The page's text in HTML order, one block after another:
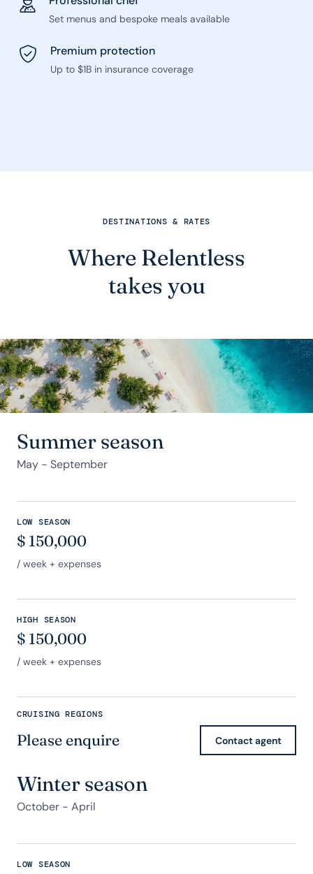
Set menus and bespoke meals available
Premium protection
Up to $1B in insurance coverage
DESTINATIONS & RATES
Where Relentless
takes you
Summer season
May - September
LOW SEASON
$ 150,000
/ week + expenses
HIGH SEASON
$ 150,000
/ week + expenses
CRUISING REGIONS
Please enquire Contact agent
Winter season
October - April
LOW SEASON